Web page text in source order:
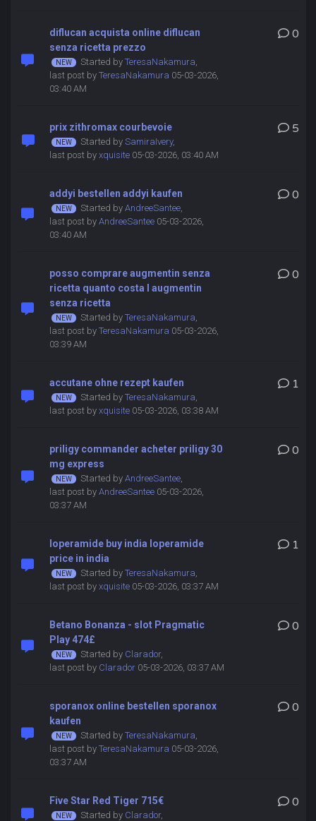
diflucan acquista online diflucan
senza ricetta prezzo
Started by TeresaNakamura,
last post by TeresaNakamura 05-03-2026,
03:40 AM
0
prix zithromax courbevoie
Started by SamiraIvery,
last post by xquisite05-03-2026, 03:40 AM
5
addyi bestellen addyi kaufen
Started by AndreeSantee,
last post by AndreeSantee05-03-2026,
03:40 AM
0
posso comprare augmentin senza
ricetta quanto costa l augmentin
senza ricetta
Started by TeresaNakamura,
last post by TeresaNakamura 05-03-2026,
03:39 AM
0
accutane ohne rezept kaufen
Started by TeresaNakamura,
last post by xquisite05-03-2026, 03:38 AM
1
priligy commander acheter priligy 30
mg express
Started by AndreeSantee,
last post by AndreeSantee05-03-2026,
03:37 AM
0
loperamide buy india loperamide
price in india
Started by TeresaNakamura,
last post by xquisite05-03-2026, 03:37 AM
1
Betano Bonanza - slot Pragmatic
Play 474£
Started by Clarador,
last post by Clarador05-03-2026, 03:37 AM
0
sporanox online bestellen sporanox
kaufen
Started by TeresaNakamura,
last post by TeresaNakamura 05-03-2026,
03:37 AM
0
Five Star Red Tiger 715€
Started by Clarador,
0